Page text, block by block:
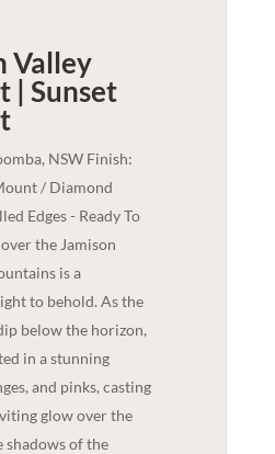
Valley
| Sunset
NSW Finish:
/ Diamond
Edges - Ready To
the Jamison
is a
to behold. As the
below the horizon,
in a stunning
and pinks, casting
glow over the
shadows of the